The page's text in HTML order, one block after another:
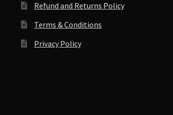
Refund and Returns Policy
Terms & Conditions
Privacy Policy